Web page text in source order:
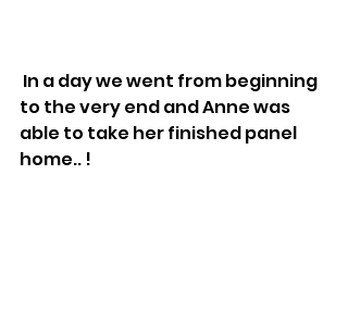
to the very end and Anne was
able to take her finished panel
home.. !